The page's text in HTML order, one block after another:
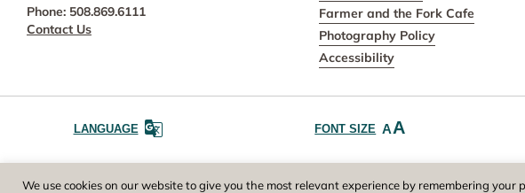
Phone: 508.869.6111
Contact Us
Farmer and the Fork Cafe
Photography Policy
Accessibility
LANGUAGE FONT SIZE AA
Worcester County Horticultural Society, owner and operator of
We use cookies on our website to give you the most relevant experience by remembering your